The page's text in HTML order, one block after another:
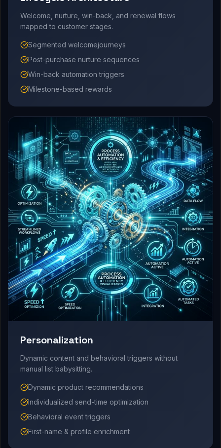
Welcome, nurture, win-back, and renewal flows
mapped to customer stages.
Segmented welcomejourneys
Post-purchase nurture sequences
Win-back automation triggers
Milestone-based rewards
Personalization
Dynamic content and behavioral triggers without
manual list babysitting.
Dynamic product recommendations
Individualized send-time optimization
Behavioral event triggers
First-name & profile enrichment